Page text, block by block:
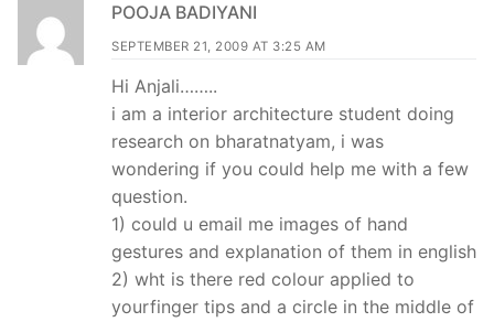
POOJA BADIYANI
SEPTEMBER 21, 2009 AT 3:25 AM
Hi Anjali……..
i am a interior architecture student doing
research on bharatnatyam, i was
wondering if you could help me with a few
question.
1) could u email me images of hand
gestures and explanation of them in english
2) wht is there red colour applied to
yourfinger tips and a circle in the middle of